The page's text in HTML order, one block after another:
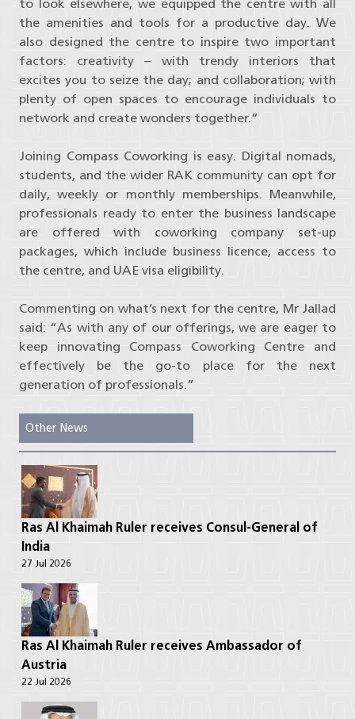
to look elsewhere, we equipped the centre with all
the amenities and tools for a productive day. We
also designed the centre to inspire two important
factors: creativity – with trendy interiors that
excites you to seize the day; and collaboration; with
plenty of open spaces to encourage individuals to
network and create wonders together.”
Joining Compass Coworking is easy. Digital nomads,
students, and the wider RAK community can opt for
daily, weekly or monthly memberships. Meanwhile,
professionals ready to enter the business landscape
are offered with coworking company set-up
packages, which include business licence, access to
the centre, and UAE visa eligibility.
Commenting on what’s next for the centre, Mr Jallad
said: “As with any of our offerings, we are eager to
keep innovating Compass Coworking Centre and
effectively be the go-to place for the next
generation of professionals.”
Other News
Ras Al Khaimah Ruler receives Consul-General of
India
27 Jul 2026
Ras Al Khaimah Ruler receives Ambassador of
Austria
22 Jul 2026